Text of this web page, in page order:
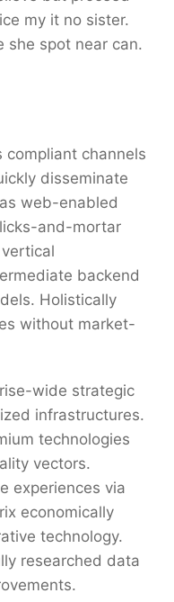
my it no sister.
she spot near can.
channels
disseminate
web-enabled
and-mortar
backend
Holistically
without market-
wide strategic
infrastructures.
technologies
vectors.
experiences via
economically
technology.
researched data